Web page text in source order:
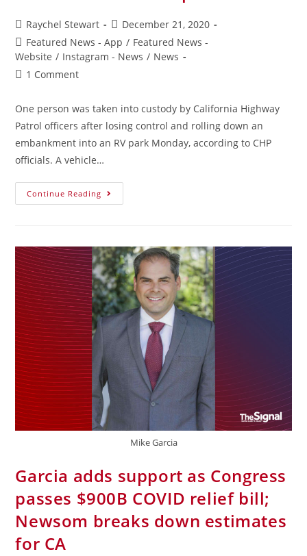
Raychel Stewart
December 21, 2020
Featured News - App / Featured News -
Website / Instagram - News / News
1 Comment
One person was taken into custody by California Highway
Patrol officers after losing control and rolling down an
embankment into an RV park Monday, according to CHP
officials. A vehicle…
Continue Reading
Mike Garcia
Garcia adds support as Congress
passes $900B COVID relief bill;
Newsom breaks down estimates
for CA